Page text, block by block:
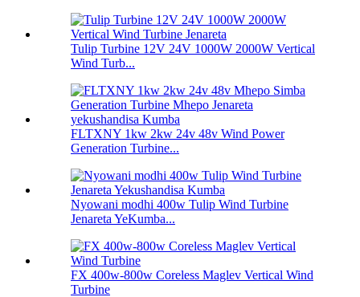
Tulip Turbine 12V 24V 1000W 2000W Vertical
Wind Turb...
FLTXNY 1kw 2kw 24v 48v Wind Power
Generation Turbine...
Nyowani modhi 400w Tulip Wind Turbine
Jenareta YeKumba...
FX 400w-800w Coreless Maglev Vertical Wind
Turbine